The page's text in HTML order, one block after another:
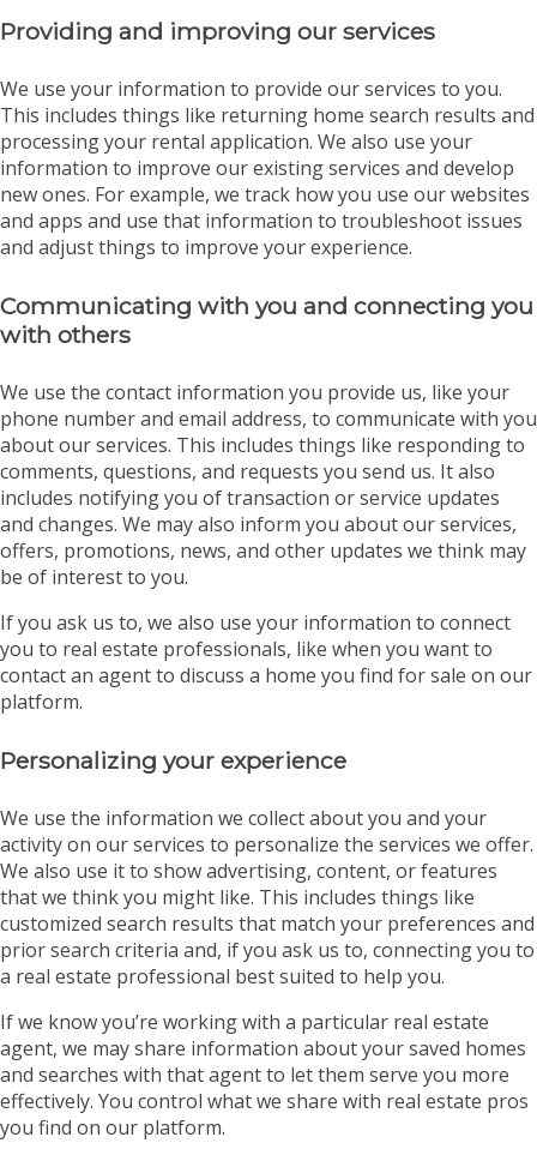
Providing and improving our services
We use your information to provide our services to you.
This includes things like returning home search results and
processing your rental application. We also use your
information to improve our existing services and develop
new ones. For example, we track how you use our websites
and apps and use that information to troubleshoot issues
and adjust things to improve your experience.
Communicating with you and connecting you
with others
We use the contact information you provide us, like your
phone number and email address, to communicate with you
about our services. This includes things like responding to
comments, questions, and requests you send us. It also
includes notifying you of transaction or service updates
and changes. We may also inform you about our services,
offers, promotions, news, and other updates we think may
be of interest to you.
If you ask us to, we also use your information to connect
you to real estate professionals, like when you want to
contact an agent to discuss a home you find for sale on our
platform.
Personalizing your experience
We use the information we collect about you and your
activity on our services to personalize the services we offer.
We also use it to show advertising, content, or features
that we think you might like. This includes things like
customized search results that match your preferences and
prior search criteria and, if you ask us to, connecting you to
a real estate professional best suited to help you.
If we know you’re working with a particular real estate
agent, we may share information about your saved homes
and searches with that agent to let them serve you more
effectively. You control what we share with real estate pros
you find on our platform.